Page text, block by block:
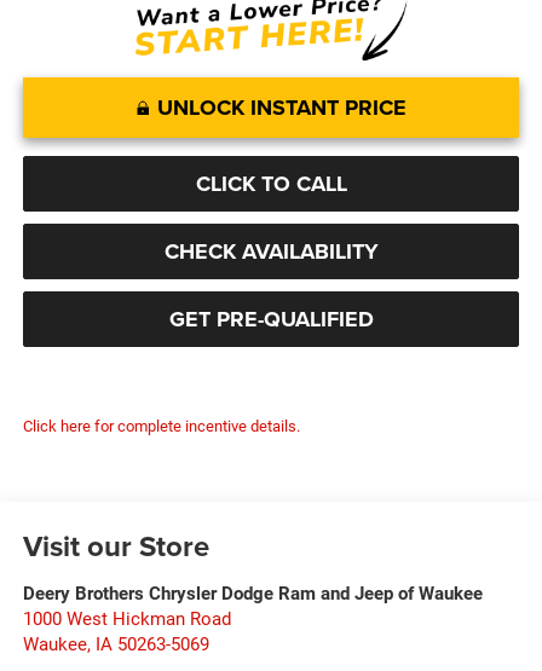
UNLOCK INSTANT PRICE
CLICK TO CALL
CHECK AVAILABILITY
GET PRE-QUALIFIED
Click here for complete incentive details.
Visit our Store
Deery Brothers Chrysler Dodge Ram and Jeep of Waukee
1000 West Hickman Road
Waukee, IA 50263-5069